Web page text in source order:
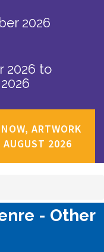
2026
2026 to
ARTWORK
2026
- Other